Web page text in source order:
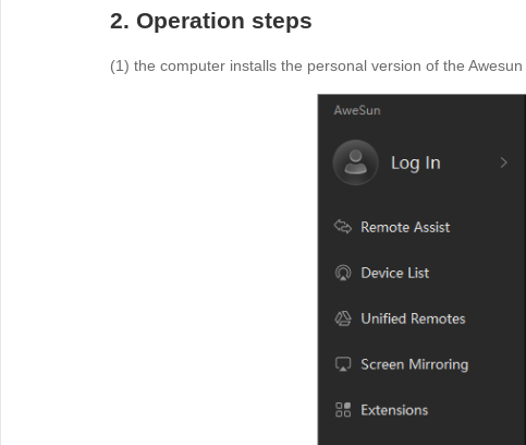
2. Operation steps
(1) the computer installs the personal version of the